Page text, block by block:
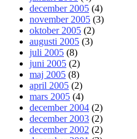
december 2005 (4)
november 2005 (3)
oktober 2005 (2)
augusti 2005 (3)
juli 2005 (8)
juni 2005 (2)
maj 2005 (8)
april 2005 (2)
mars 2005 (4)
december 2004 (2)
december 2003 (2)
december 2002 (2)